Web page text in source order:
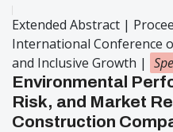
Extended Abstract |
International Conference
and Inclusive Growth |
Environmental
Risk, and Market
Construction